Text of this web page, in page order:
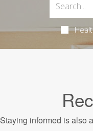
Staying informed is also